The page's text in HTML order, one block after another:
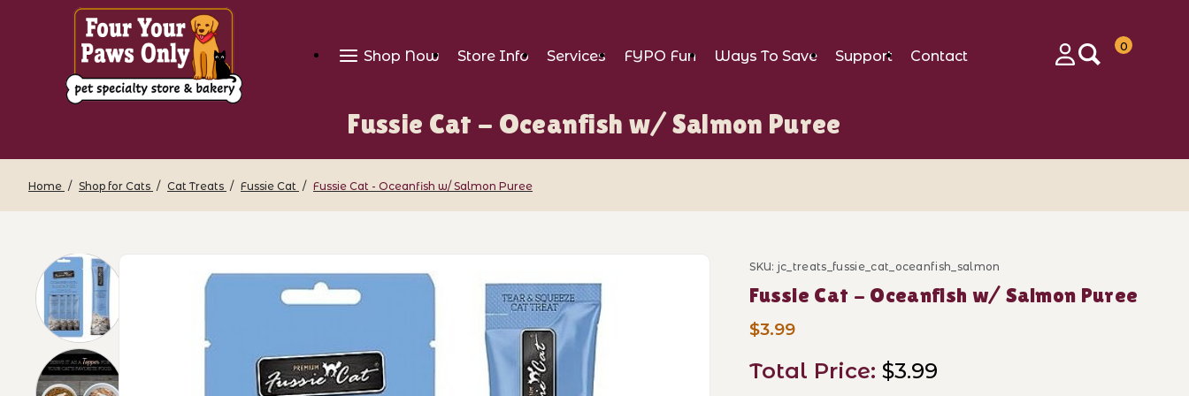
Shop Now Store Info Services FYPO Fun Ways To Save Support
Contact
0
Fussie Cat - Oceanfish w/ Salmon Puree
Home Shop for Cats Cat Treats Fussie Cat Fussie Cat - Oceanfish w/ Salmon Puree
Thumbnail Filmstrip of Fussie Cat - Oceanfish w/ Salmon Puree Images Purchase Fussie Cat - Oceanfish w/ Salmon Puree
SKU: jc_treats_fussie_cat_oceanfish_salmon
Fussie Cat - Oceanfish w/ Salmon Puree
$3.99
Total Price:$3.99